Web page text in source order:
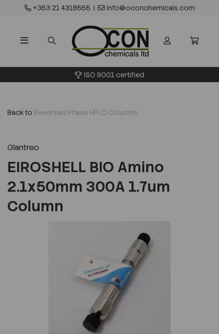
+353 21 4318555 | info@oconchemicals.com
ISO 9001 certified
Back to Reversed Phase HPLC Columns
Glantreo
EIROSHELL BIO Amino
2.1x50mm 300A 1.7um
Column